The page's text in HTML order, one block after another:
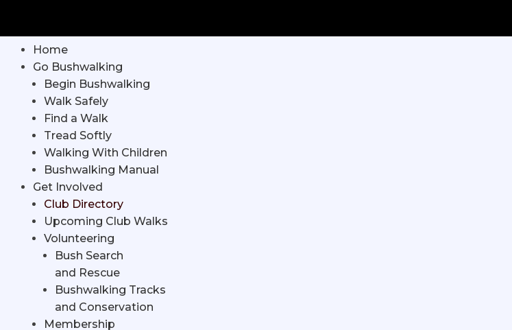
Home
Go Bushwalking
Begin Bushwalking
Walk Safely
Find a Walk
Tread Softly
Walking With Children
Bushwalking Manual
Get Involved
Club Directory
Upcoming Club Walks
Volunteering
Bush Search
and Rescue
Bushwalking Tracks
and Conservation
Membership